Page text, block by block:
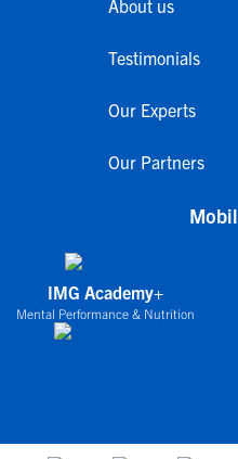
About us
Testimonials
Our Experts
Our Partners
IMG Academy+
Mental Performance & Nutrition